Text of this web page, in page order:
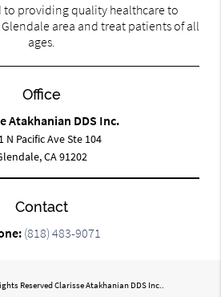
to providing quality healthcare to
area and treat patients of all
ages.
Office
Atakhanian DDS Inc.
N Pacific Ave Ste 104
CA 91202
Contact
(818) 483-9071
Reserved Clarisse Atakhanian DDS Inc..